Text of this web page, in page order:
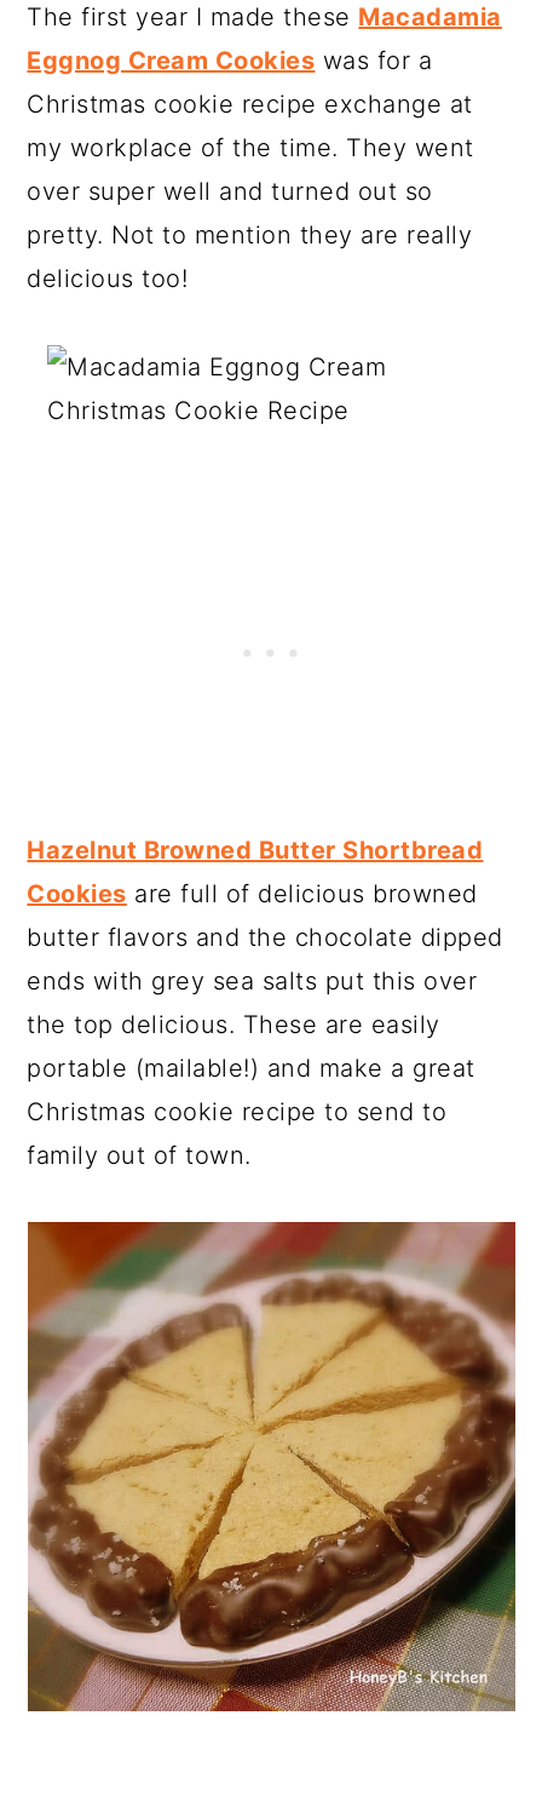
The first year I made these Macadamia
Eggnog Cream Cookies was for a
Christmas cookie recipe exchange at
my workplace of the time. They went
over super well and turned out so
pretty. Not to mention they are really
delicious too!
Hazelnut Browned Butter Shortbread
Cookies are full of delicious browned
butter flavors and the chocolate dipped
ends with grey sea salts put this over
the top delicious. These are easily
portable (mailable!) and make a great
Christmas cookie recipe to send to
family out of town.